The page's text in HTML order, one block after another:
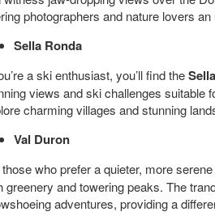
photographers and nature lovers
Sella Ronda
a ski enthusiast, you’ll find the
views and ski challenges suitable
charming villages and stunning
Val Duron
who prefer a quieter, more
greenery and towering peaks. The
adventures, providing a